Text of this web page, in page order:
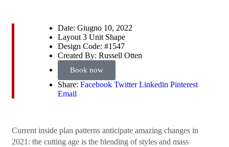
Сurrent inside plan patterns anticipate amazing changes in
2021: the cutting age is the blending of styles and mass
Date: Giugno 10, 2022
Layout 3 Unit Shape
Design Code: #1547
Created By: Russell Otten
Book now
Share: Facebook Twitter Linkedin Pinterest
Email